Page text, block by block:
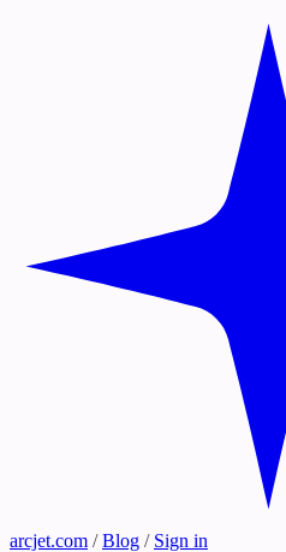
arcjet.com / Blog / Sign in